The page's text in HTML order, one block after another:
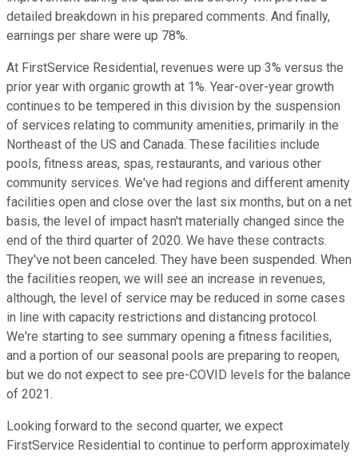
detailed breakdown in his prepared comments. And finally,
earnings per share were up 78%.
At FirstService Residential, revenues were up 3% versus the
prior year with organic growth at 1%. Year-over-year growth
continues to be tempered in this division by the suspension
of services relating to community amenities, primarily in the
Northeast of the US and Canada. These facilities include
pools, fitness areas, spas, restaurants, and various other
community services. We've had regions and different amenity
facilities open and close over the last six months, but on a net
basis, the level of impact hasn't materially changed since the
end of the third quarter of 2020. We have these contracts.
They've not been canceled. They have been suspended. When
the facilities reopen, we will see an increase in revenues,
although, the level of service may be reduced in some cases
in line with capacity restrictions and distancing protocol.
We're starting to see summary opening a fitness facilities,
and a portion of our seasonal pools are preparing to reopen,
but we do not expect to see pre-COVID levels for the balance
of 2021.
Looking forward to the second quarter, we expect
FirstService Residential to continue to perform approximately